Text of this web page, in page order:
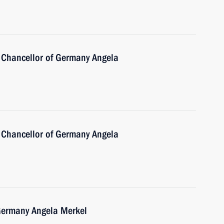
of Germany Angela
of Germany Angela
Angela Merkel